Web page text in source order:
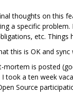
thoughts on this
a specific
etc. Things
this is OK and
is posted
took a ten week
Source